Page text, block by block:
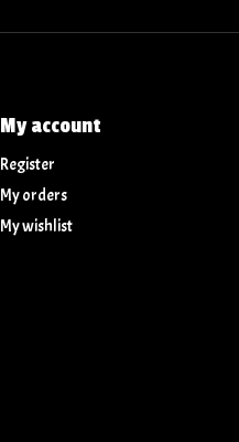
My account
Register
My orders
My wishlist